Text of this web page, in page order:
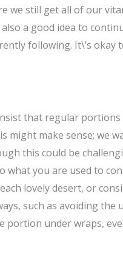
we still get all of our
a good idea to
following. It\’s okay
that regular
make sense; we
this could be
you are used to
lovely desert, or
such as avoiding
portion under wraps,